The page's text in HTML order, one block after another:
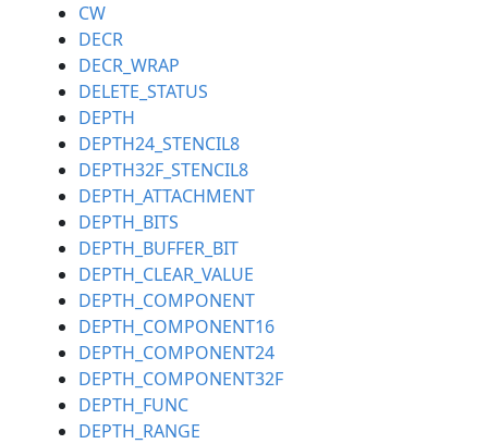
CW
DECR
DECR_WRAP
DELETE_STATUS
DEPTH
DEPTH24_STENCIL8
DEPTH32F_STENCIL8
DEPTH_ATTACHMENT
DEPTH_BITS
DEPTH_BUFFER_BIT
DEPTH_CLEAR_VALUE
DEPTH_COMPONENT
DEPTH_COMPONENT16
DEPTH_COMPONENT24
DEPTH_COMPONENT32F
DEPTH_FUNC
DEPTH_RANGE